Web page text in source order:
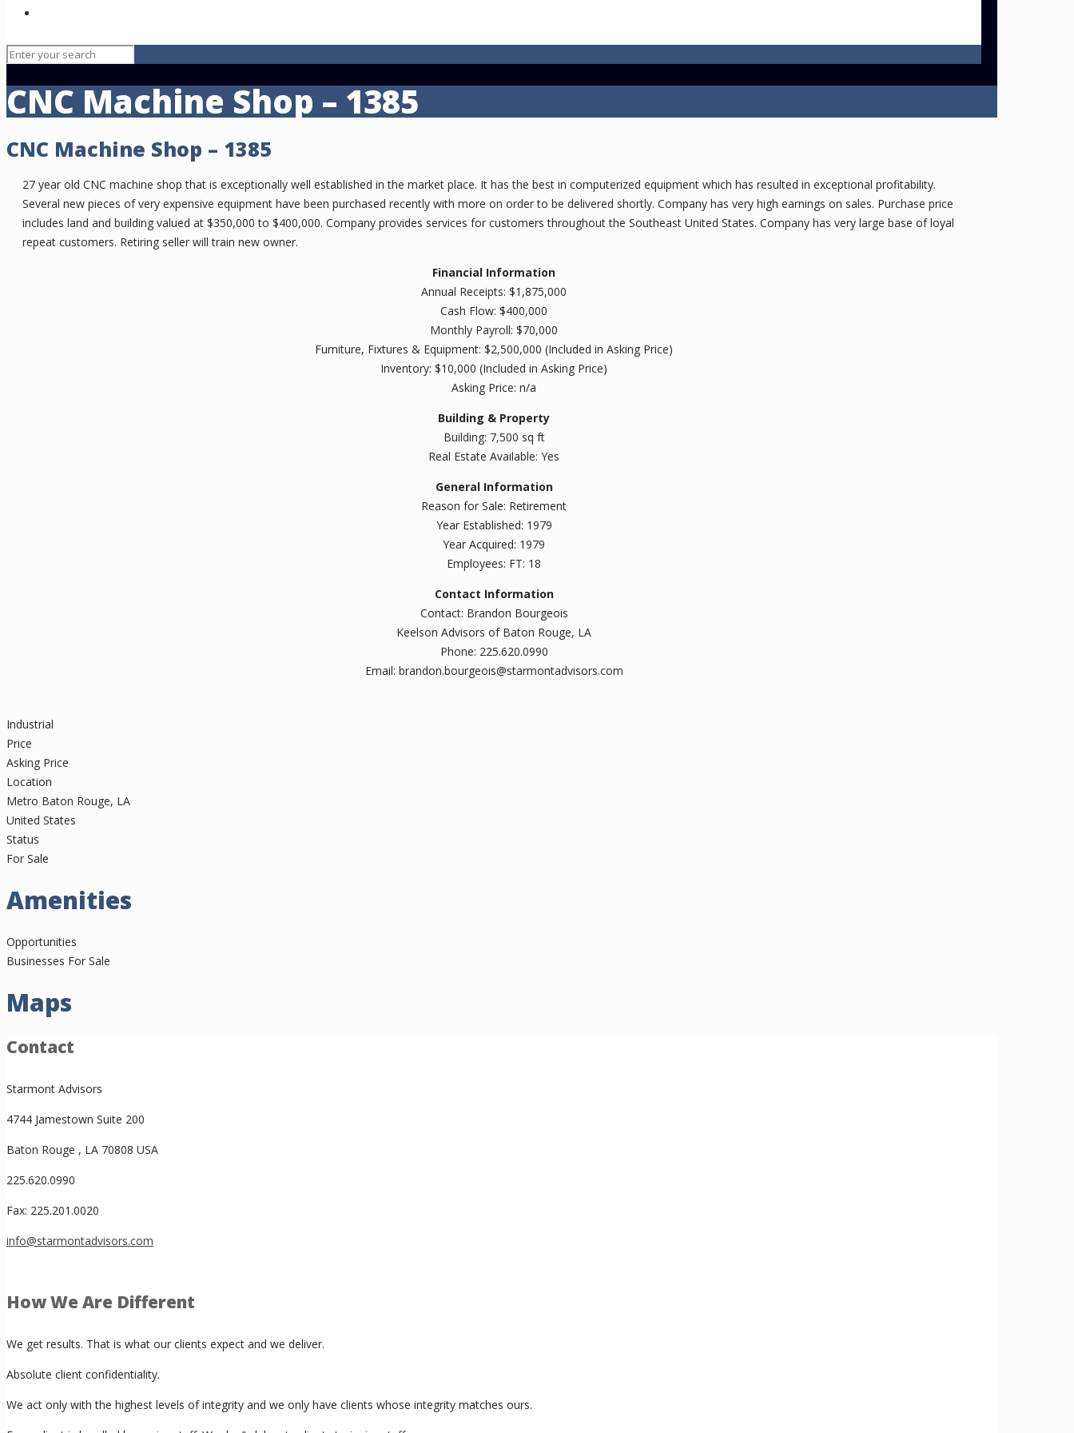
CNC Machine Shop – 1385
CNC Machine Shop – 1385
27 year old CNC machine shop that is exceptionally well established in the market place. It has the best in computerized equipment which has resulted in exceptional profitability.
Several new pieces of very expensive equipment have been purchased recently with more on order to be delivered shortly. Company has very high earnings on sales. Purchase price
includes land and building valued at $350,000 to $400,000. Company provides services for customers throughout the Southeast United States. Company has very large base of loyal
repeat customers. Retiring seller will train new owner.
Financial Information
Annual Receipts: $1,875,000
Cash Flow: $400,000
Monthly Payroll: $70,000
Furniture, Fixtures & Equipment: $2,500,000 (Included in Asking Price)
Inventory: $10,000 (Included in Asking Price)
Asking Price: n/a
Building & Property
Building: 7,500 sq ft
Real Estate Available: Yes
General Information
Reason for Sale: Retirement
Year Established: 1979
Year Acquired: 1979
Employees: FT: 18
Contact Information
Contact: Brandon Bourgeois
Keelson Advisors of Baton Rouge, LA
Phone: 225.620.0990
Email: brandon.bourgeois@starmontadvisors.com
Industrial
Price
Asking Price
Location
Metro Baton Rouge, LA
United States
Status
For Sale
Amenities
Opportunities
Businesses For Sale
Maps
Contact
Starmont Advisors
4744 Jamestown Suite 200
Baton Rouge , LA 70808 USA
225.620.0990
Fax: 225.201.0020
info@starmontadvisors.com
How We Are Different
We get results. That is what our clients expect and we deliver.
Absolute client confidentiality.
We act only with the highest levels of integrity and we only have clients whose integrity matches ours.